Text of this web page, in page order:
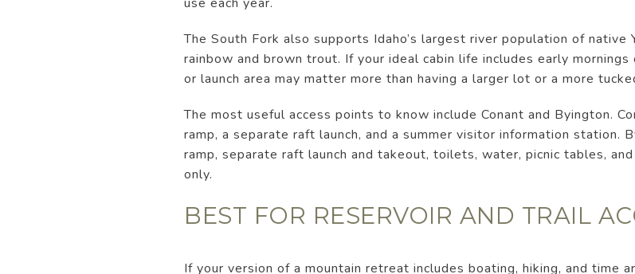
The South Fork also supports Idaho’s largest river population of
rainbow and brown trout. If your ideal cabin life includes early
or launch area may matter more than having a larger lot or a more
The most useful access points to know include Conant and Byington.
ramp, a separate raft launch, and a summer visitor information station.
ramp, separate raft launch and takeout, toilets, water, picnic tables,
only.
BEST FOR RESERVOIR AND TRAIL
If your version of a mountain retreat includes boating, hiking, and time